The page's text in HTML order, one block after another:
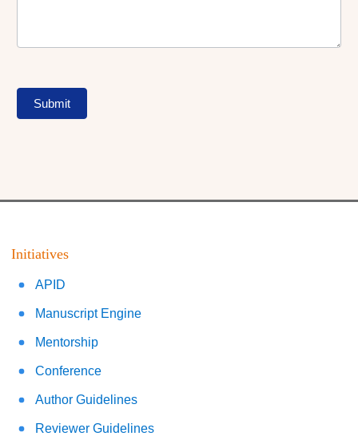
Submit
Initiatives
APID
Manuscript Engine
Mentorship
Conference
Author Guidelines
Reviewer Guidelines